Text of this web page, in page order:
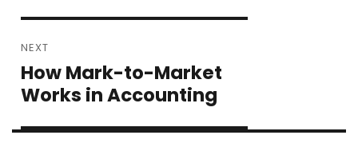
NEXT
Next
post:
How Mark-to-Market
Works in Accounting